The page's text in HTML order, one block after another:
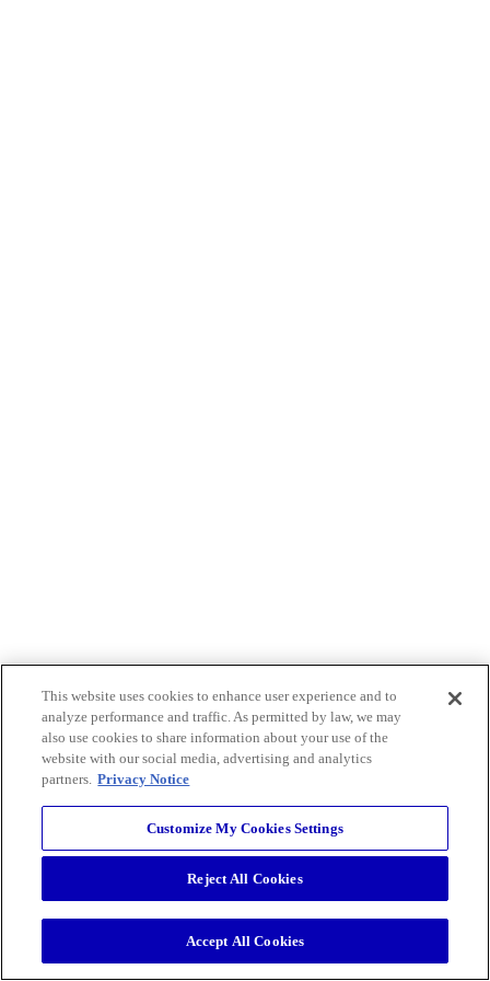
This website uses cookies to enhance user experience and to
analyze performance and traffic. As permitted by law, we may
also use cookies to share information about your use of the
website with our social media, advertising and analytics
partners. Privacy Notice
Customize My Cookies Settings
Reject All Cookies
Accept All Cookies